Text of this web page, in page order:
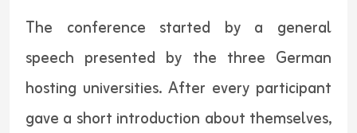
The conference started by a general
speech presented by the three German
hosting universities. After every participant
gave a short introduction about themselves,